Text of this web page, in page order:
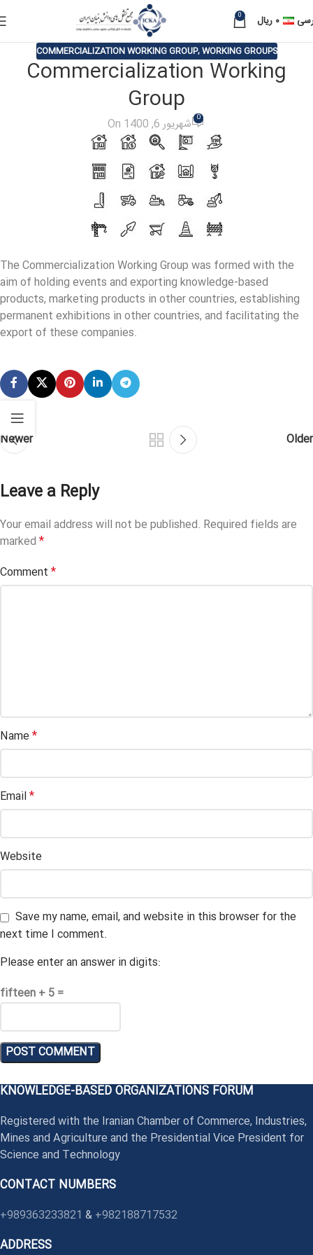
0 ۰ ریال
COMMERCIALIZATION WORKING GROUP,WORKING GROUPS
Commercialization Working
Group
On شهریور 6, 1400 0
The Commercialization Working Group was formed with the
aim of holding events and exporting knowledge-based
products, marketing products in other countries, establishing
permanent exhibitions in other countries, and facilitating the
export of these companies.
Newer Older
Leave a Reply
Your email address will not be published. Required fields are
marked *
Comment *
Name *
Email *
Website
Save my name, email, and website in this browser for the
next time I comment.
Please enter an answer in digits:
fifteen + 5 =
KNOWLEDGE-BASED ORGANIZATIONS FORUM
Registered with the Iranian Chamber of Commerce, Industries,
Mines and Agriculture and the Presidential Vice President for
Science and Technology
CONTACT NUMBERS
+989363233821 & +982188717532
ADDRESS